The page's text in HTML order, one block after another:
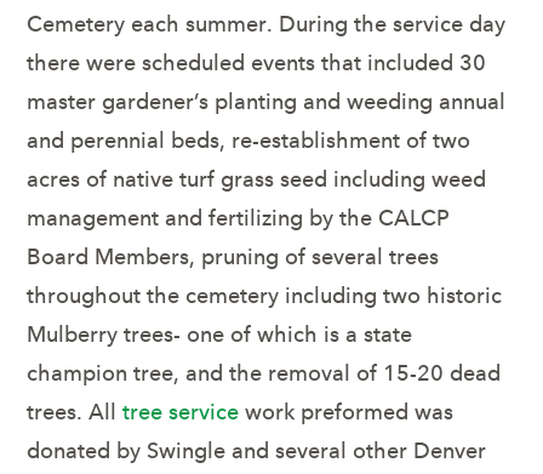
Cemetery each summer. During the service day
there were scheduled events that included 30
master gardener’s planting and weeding annual
and perennial beds, re-establishment of two
acres of native turf grass seed including weed
management and fertilizing by the CALCP
Board Members, pruning of several trees
throughout the cemetery including two historic
Mulberry trees- one of which is a state
champion tree, and the removal of 15-20 dead
trees. Alltree service work preformed was
donated by Swingle and several other Denver